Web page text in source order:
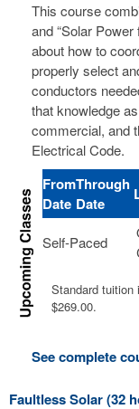
This course
and “Solar
about how to
properly select
conductors
that knowledge
commercial, and
Electrical Code.
From
Date
Through
Date
Self-Paced
Standard tuition
$269.00.
See complete
Faultless Solar (32